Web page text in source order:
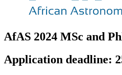
AfAS 2024 MSc and
Application deadline: